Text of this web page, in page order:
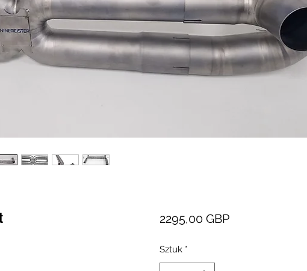
2295,00 GBPCena
Sztuk *